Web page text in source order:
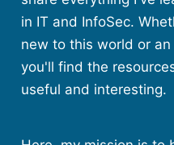
in IT and InfoSec.
new to this world or
you'll find the
useful and interesting.